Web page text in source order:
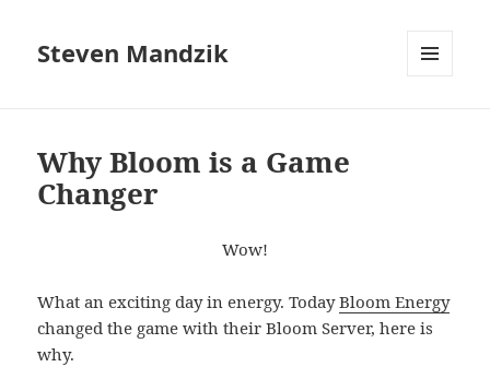
Steven Mandzik
Why Bloom is a Game
Changer
Wow!
What an exciting day in energy. TodayBloom Energy
changed the game with their Bloom Server, here is
why.